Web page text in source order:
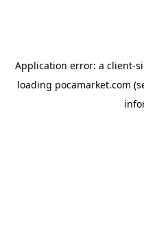
Application error: a client-
loading pocamarket.com